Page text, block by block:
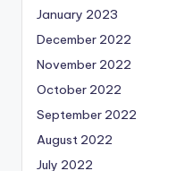
January 2023
December 2022
November 2022
October 2022
September 2022
August 2022
July 2022